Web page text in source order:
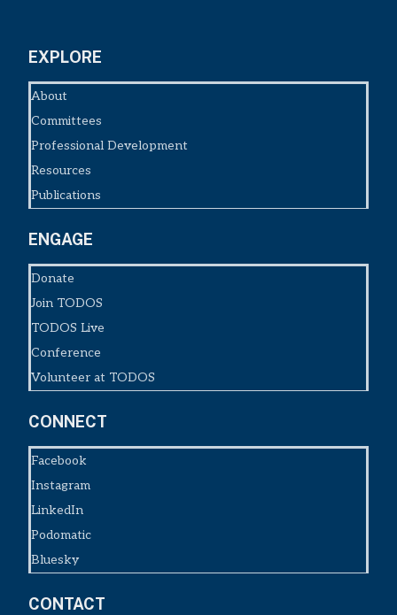
EXPLORE
About
Committees
Professional Development
Resources
Publications
ENGAGE
Donate
Join TODOS
TODOS Live
Conference
Volunteer at TODOS
CONNECT
Facebook
Instagram
LinkedIn
Podomatic
Bluesky
CONTACT